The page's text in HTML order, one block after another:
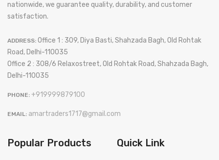
nationwide, we guarantee quality, durability, and customer
satisfaction.
ADDRESS: Office 1 : 309, Diya Basti, Shahzada Bagh, Old Rohtak
Road, Delhi-110035
Office 2 : 308/6 Relaxostreet, Old Rohtak Road, Shahzada Bagh,
Delhi-110035
PHONE: +919999879100
EMAIL: amartraders1717@gmail.com
Popular Products Quick Link